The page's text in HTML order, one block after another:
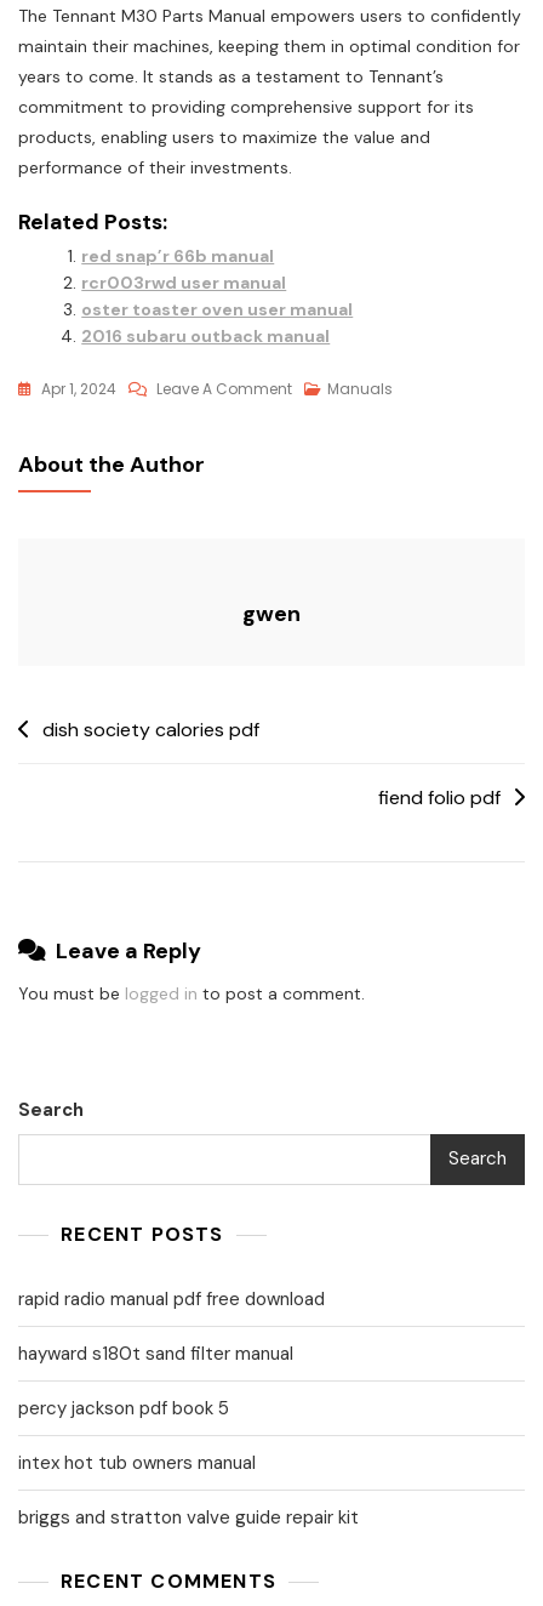
The Tennant M30 Parts Manual empowers users to confidently
maintain their machines‚ keeping them in optimal condition for
years to come. It stands as a testament to Tennant’s
commitment to providing comprehensive support for its
products‚ enabling users to maximize the value and
performance of their investments.
Related Posts:
red snap’r 66b manual
rcr003rwd user manual
oster toaster oven user manual
2016 subaru outback manual
Apr 1, 2024 Leave A CommentOn
Manuals
About the Author
gwen
Post
dish society calories pdf
fiend folio pdf
Leave a Reply
You must be logged in to post a comment.
Search
Search
RECENT POSTS
rapid radio manual pdf free download
hayward s180t sand filter manual
percy jackson pdf book 5
intex hot tub owners manual
briggs and stratton valve guide repair kit
RECENT COMMENTS